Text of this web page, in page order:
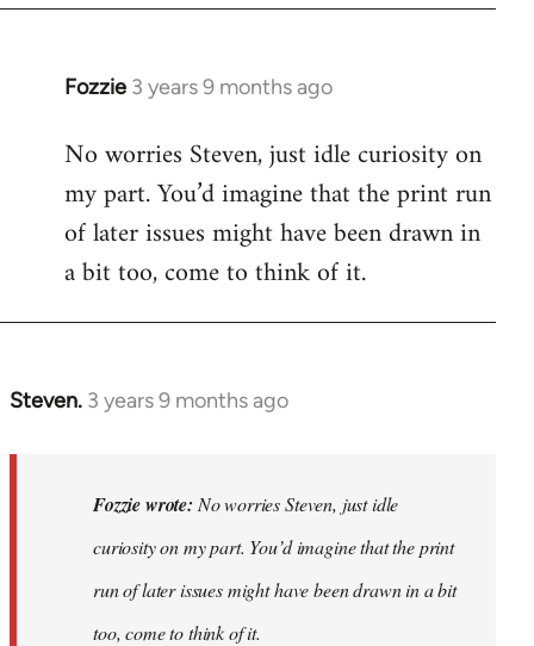
Fozzie 3 years 9 months ago
No worries Steven, just idle curiosity on
my part. You’d imagine that the print run
of later issues might have been drawn in
a bit too, come to think of it.
Steven. 3 years 9 months ago
In
Fozzie wrote: No worries Steven, just idle
curiosity on my part. You’d imagine that the print
run of later issues might have been drawn in a bit
too, come to think of it.